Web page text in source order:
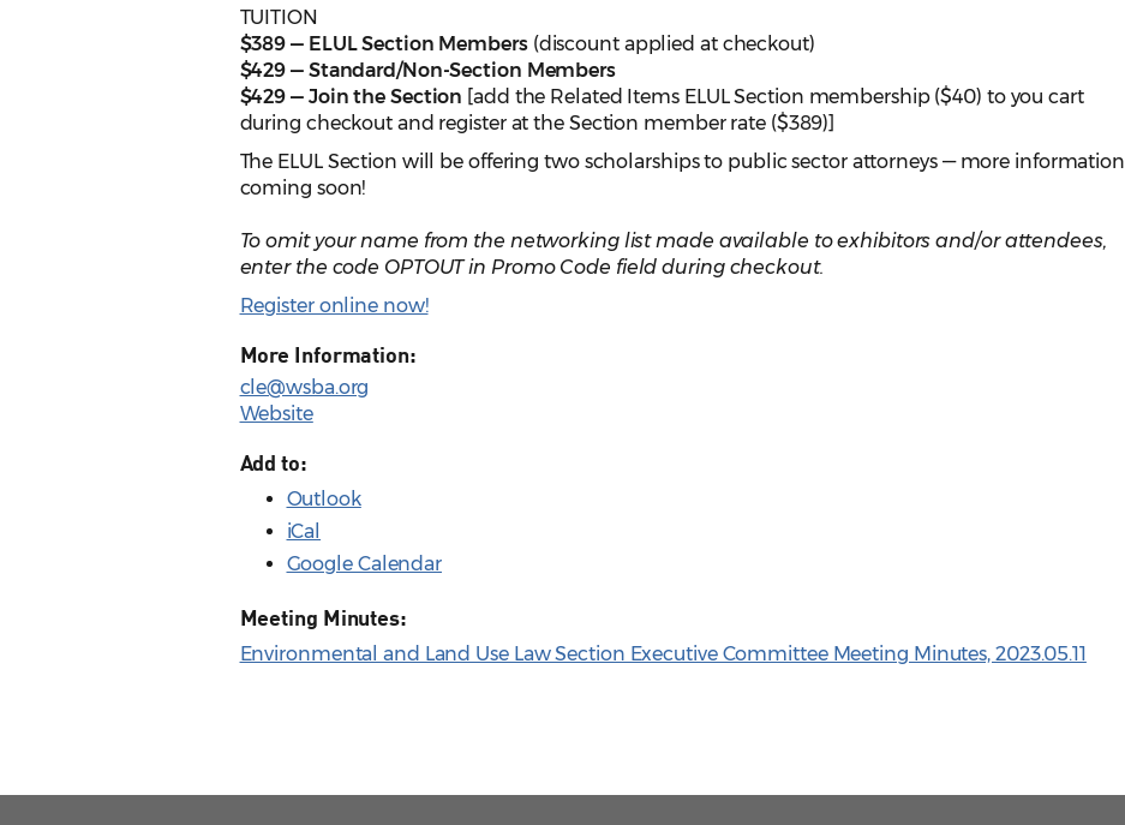
TUITION
$389 — ELUL Section Members(discount applied at checkout)
$429 — Standard/Non-Section Members
$429 — Join the Section [add the Related Items ELUL Section membership ($40) to you cart
during checkout and register at the Section member rate ($389)]
The ELUL Section will be offering two scholarships to public sector attorneys — more information
coming soon!
To omit your name from the networking list made available to exhibitors and/or attendees,
enter the code OPTOUT in Promo Code field during checkout.
Register online now!
More Information:
cle@wsba.org
Website
Add to:
Outlook
iCal
Google Calendar
Meeting Minutes:
Environmental and Land Use Law Section Executive Committee Meeting Minutes, 2023.05.11